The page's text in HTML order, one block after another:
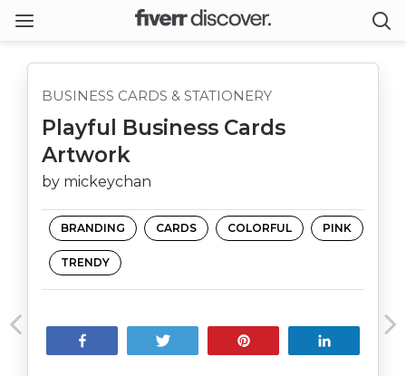
BUSINESS CARDS & STATIONERY
Playful Business Cards
Artwork
by mickeychan
BRANDING CARDS COLORFUL PINK
TRENDY